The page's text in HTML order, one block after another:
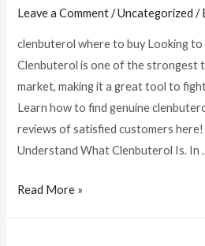
Leave a Comment /Uncategorized /
clenbuterol where to buy Looking to
Clenbuterol is one of the strongest
market, making it a great tool to
Learn how to find genuine
reviews of satisfied customers
Understand What Clenbuterol Is. In
clenbuterol
Read More »